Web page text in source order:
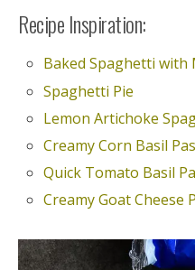
Recipe Inspiration:
Baked Spaghetti with
Spaghetti Pie
Lemon Artichoke
Creamy Corn Basil
Quick Tomato Basil
Creamy Goat Cheese